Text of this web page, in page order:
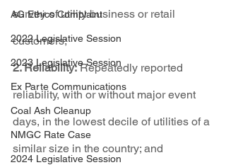
AG Ethics Complaint
2022 Legislative Session
2023 Legislative Session
Ex Parte Communications
Coal Ash Cleanup
NMGC Rate Case
2024 Legislative Session
survey of utility business or retail
customers;
2. Reliability: Repeatedly reported
reliability, with or without major event
days, in the lowest decile of utilities of a
similar size in the country; and